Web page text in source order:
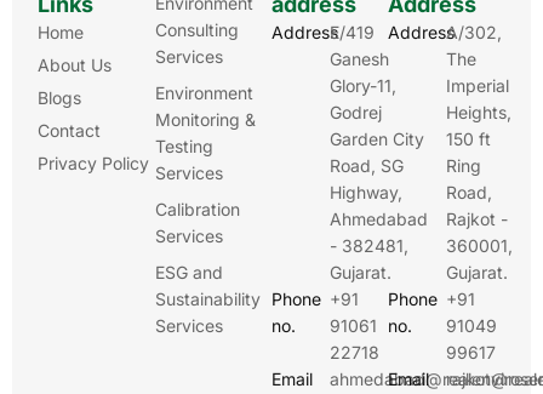
Home
About Us
Blogs
Contact
Privacy Policy
Consulting
Services
Environment
Monitoring &
Testing
Services
Calibration
Services
ESG and
Sustainability
Services
AddressE/419
Ganesh
Glory-11,
Godrej
Garden City
Road, SG
Highway,
Ahmedabad
- 382481,
Gujarat.
Phone
no.
+91
91061
22718
Email
AddressA/302,
The
Imperial
Heights,
150 ft
Ring
Road,
Rajkot -
360001,
Gujarat.
Phone
no.
+91
91049
99617
Email